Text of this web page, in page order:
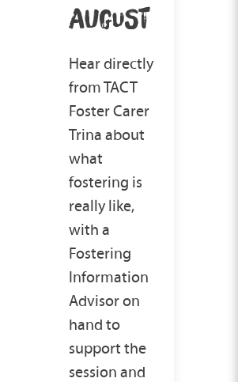
AUGUST
Hear directly
from TACT
Foster Carer
Trina about
what
fostering is
really like,
with a
Fostering
Information
Advisor on
hand to
support the
session and